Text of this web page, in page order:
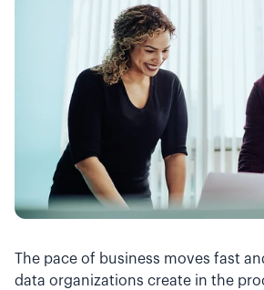
The pace of business moves fast
data organizations create in the